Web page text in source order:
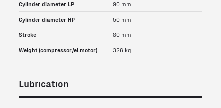
Cylinder diameter LP 90 mm
Cylinder diameter HP 50 mm
Stroke 80 mm
Weight (compressor/el.motor) 326 kg
Lubrication